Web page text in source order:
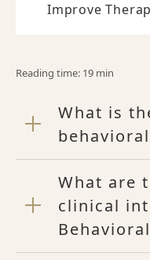
Improve
Reading time: 19 min
What is
What are
clinical